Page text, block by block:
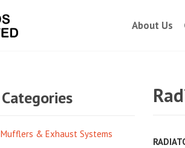
About Us
Categories
Mufflers & Exhaust Systems